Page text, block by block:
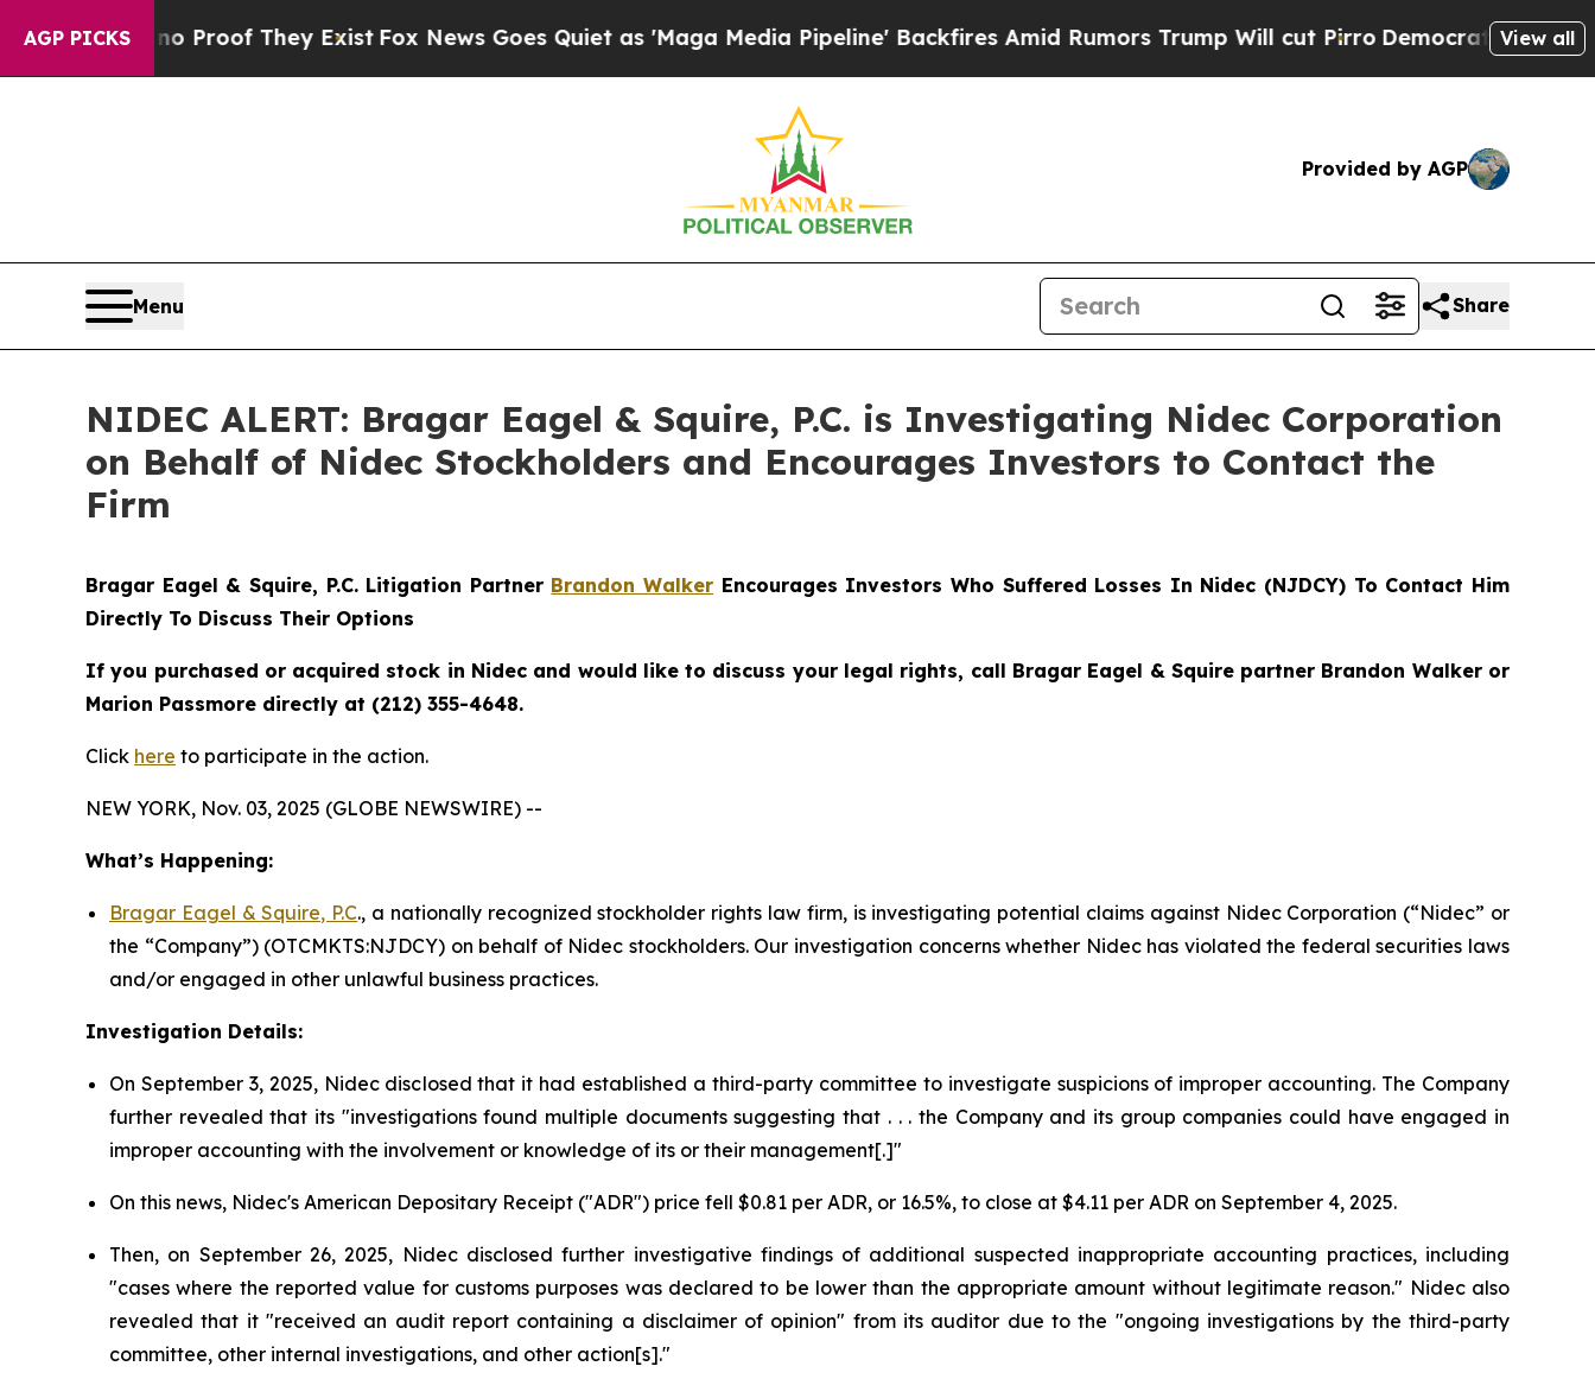
AGP PICKS
no Proof They Exist Fox News Goes Quiet as 'Maga Media Pipeline' Backfires Amid Rumors Trump Will cut Pirro Democratic Socialists of
View all
Provided by AGP
Menu Share
NIDEC ALERT: Bragar Eagel & Squire, P.C. is Investigating Nidec Corporation
on Behalf of Nidec Stockholders and Encourages Investors to Contact the
Firm
Bragar Eagel & Squire, P.C. Litigation Partner Brandon Walker Encourages Investors Who Suffered Losses In Nidec (NJDCY) To Contact Him
Directly To Discuss Their Options
If you purchased or acquired stock in Nidec and would like to discuss your legal rights, call Bragar Eagel & Squire partner Brandon Walker or
Marion Passmore directly at (212) 355-4648.
Click here to participate in the action.
NEW YORK, Nov. 03, 2025 (GLOBE NEWSWIRE) --
What’s Happening:
Bragar Eagel & Squire, P.C., a nationally recognized stockholder rights law firm, is investigating potential claims against Nidec Corporation (“Nidec” or
the “Company”) (OTCMKTS:NJDCY) on behalf of Nidec stockholders. Our investigation concerns whether Nidec has violated the federal securities laws
and/or engaged in other unlawful business practices.
Investigation Details:
On September 3, 2025, Nidec disclosed that it had established a third-party committee to investigate suspicions of improper accounting. The Company
further revealed that its "investigations found multiple documents suggesting that . . . the Company and its group companies could have engaged in
improper accounting with the involvement or knowledge of its or their management[.]"
On this news, Nidec's American Depositary Receipt ("ADR") price fell $0.81 per ADR, or 16.5%, to close at $4.11 per ADR on September 4, 2025.
Then, on September 26, 2025, Nidec disclosed further investigative findings of additional suspected inappropriate accounting practices, including
"cases where the reported value for customs purposes was declared to be lower than the appropriate amount without legitimate reason." Nidec also
revealed that it "received an audit report containing a disclaimer of opinion" from its auditor due to the "ongoing investigations by the third-party
committee, other internal investigations, and other action[s]."